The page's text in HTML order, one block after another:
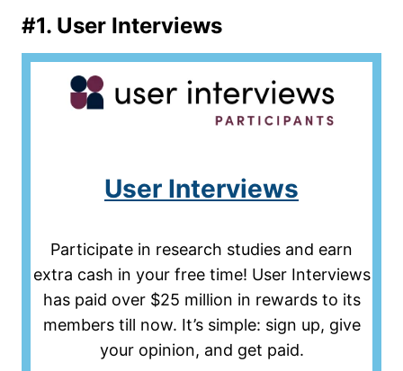
#1. User Interviews
User Interviews
Participate in research studies and earn
extra cash in your free time! User Interviews
has paid over $25 million in rewards to its
members till now. It’s simple: sign up, give
your opinion, and get paid.